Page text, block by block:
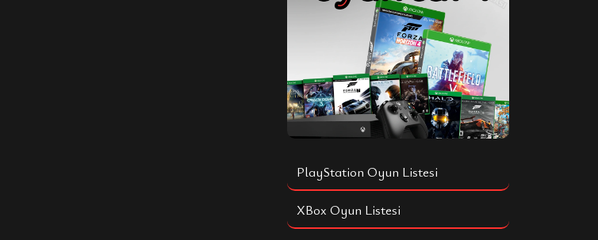
PlayStation Oyun Listesi
XBox Oyun Listesi